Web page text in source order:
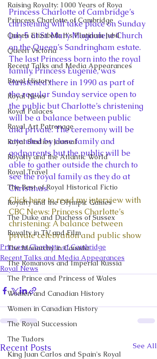
Raising Royalty: 1000 Years of Roya
Princess Charlotte of Cambridge
Queen Elizabeth II's Platinum Jubil
Queen Victoria
Recent Talks and Media Appearances
Royal History
Royal News
Royal Palaces
Royal Art Patronage
Royal Studies Journal
Royalty and the Atlantic World
Royal Travel
The Best of Royal Historical Fictio
Royalty and the Olympic Games
The Duke and Duchess of Sussex
Royalty in TV and Film
The Monarchy in Canada
The Romanovs and Imperial Russia
The Prince and Princess of Wales
Women and Canadian History
Women in Canadian History
The Royal Succession
The Tudors
King Juan Carlos and Spain's Royal
Princess Charlotte of Cambridge’s
christening will take place on Sunday
July 5 at St. Mary Magdalene Church
on the Queen’s Sandringham estate.
The last Princess born into the royal
family, Princess Eugenie, was
christened there in 1990 as part of
the regular Sunday service open to
the public but Charlotte’s christening
will be a balance between public
and private. The ceremony will be
attended by close family and
godparents but the public will be
able to gather outside the church to
see the royal family as they do at
Christmas.
Click here to read my interview with
CBC News: Princess Charlotte’s
christening: A balance between
private celebration and public show
Princess Charlotte of Cambridge
Recent Talks and Media Appearances
Royal News
Recent Posts See All